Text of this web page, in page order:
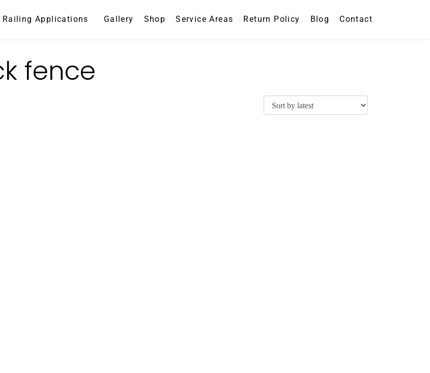
Railing Applications Gallery Shop Service Areas Return Policy Blog Contact
fence